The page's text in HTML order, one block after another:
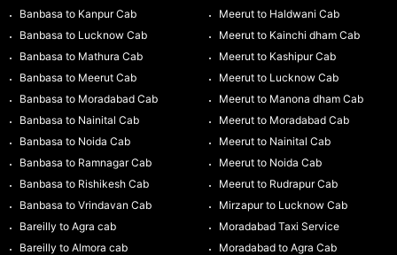
Banbasa to Kanpur Cab
Banbasa to Lucknow Cab
Banbasa to Mathura Cab
Banbasa to Meerut Cab
Banbasa to Moradabad Cab
Banbasa to Nainital Cab
Banbasa to Noida Cab
Banbasa to Ramnagar Cab
Banbasa to Rishikesh Cab
Banbasa to Vrindavan Cab
Bareilly to Agra cab
Bareilly to Almora cab
Meerut to Haldwani Cab
Meerut to Kainchi dham Cab
Meerut to Kashipur Cab
Meerut to Lucknow Cab
Meerut to Manona dham Cab
Meerut to Moradabad Cab
Meerut to Nainital Cab
Meerut to Noida Cab
Meerut to Rudrapur Cab
Mirzapur to Lucknow Cab
Moradabad Taxi Service
Moradabad to Agra Cab